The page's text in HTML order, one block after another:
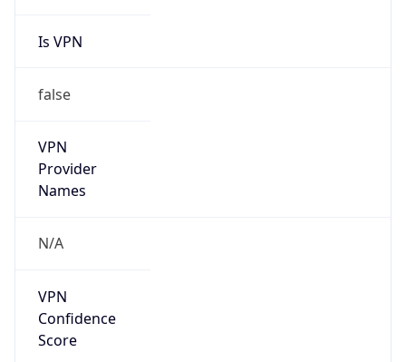
Is VPN
false
VPN
Provider
Names
N/A
VPN
Confidence
Score